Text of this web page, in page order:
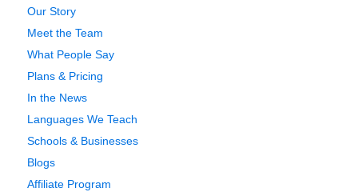
Our Story
Meet the Team
What People Say
Plans & Pricing
In the News
Languages We Teach
Schools & Businesses
Blogs
Affiliate Program